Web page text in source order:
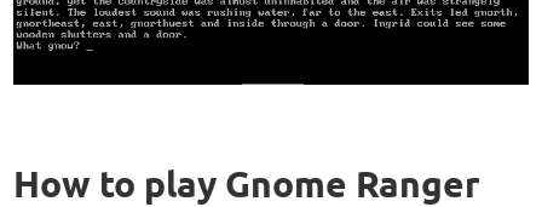
How to play Gnome Ranger